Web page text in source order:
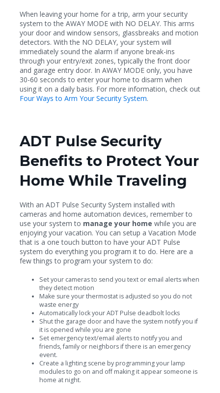
When leaving your home for a trip, arm your security
system to the AWAY MODE with NO DELAY. This arms
your door and window sensors, glassbreaks and motion
detectors. With the NO DELAY, your system will
immediately sound the alarm if anyone break-ins
through your entry/exit zones, typically the front door
and garage entry door. In AWAY MODE only, you have
30-60 seconds to enter your home to disarm when
using it on a daily basis. For more information, check out
Four Ways to Arm Your Security System.
ADT Pulse Security
Benefits to Protect Your
Home While Traveling
With an ADT Pulse Security System installed with
cameras and home automation devices, remember to
use your system to manage your home while you are
enjoying your vacation. You can setup a Vacation Mode
that is a one touch button to have your ADT Pulse
system do everything you program it to do. Here are a
few things to program your system to do:
Set your cameras to send you text or email alerts when
they detect motion
Make sure your thermostat is adjusted so you do not
waste energy
Automatically lock your ADT Pulse deadbolt locks
Shut the garage door and have the system notify you if
it is opened while you are gone
Set emergency text/email alerts to notify you and
friends, family or neighbors if there is an emergency
event.
Create a lighting scene by programming your lamp
modules to go on and off making it appear someone is
home at night.